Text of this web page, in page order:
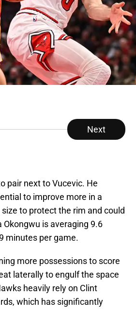
Next
pair next to Vucevic. He
to improve more in a
to protect the rim and could
Okongwu is averaging 9.6
minutes per game.
more possessions to score
laterally to engulf the space
heavily rely on Clint
which has significantly